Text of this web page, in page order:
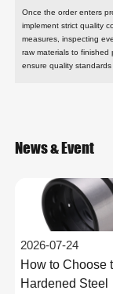
Once the order enters
implement strict quality
measures, inspecting
raw materials to finished
ensure quality standards
News & Event
2026-07-24
How to Choose
Hardened Steel